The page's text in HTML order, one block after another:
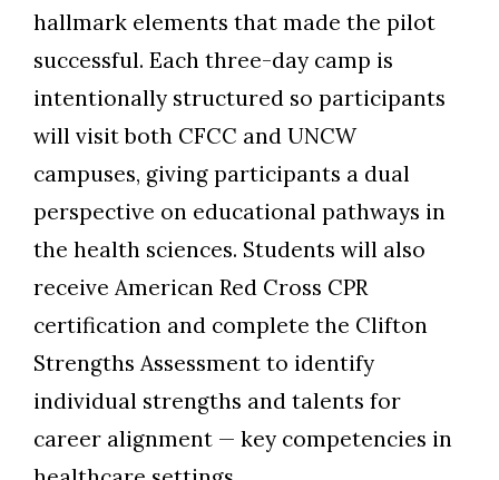
hallmark elements that made the pilot
successful. Each three-day camp is
intentionally structured so participants
will visitboth CFCC and UNCW
campuses, giving participants a dual
perspective on educational pathways in
the health sciences. Students will also
receive American Red Cross CPR
certification and complete the Clifton
Strengths Assessment to identify
individual strengths and talents for
career alignment — key competencies in